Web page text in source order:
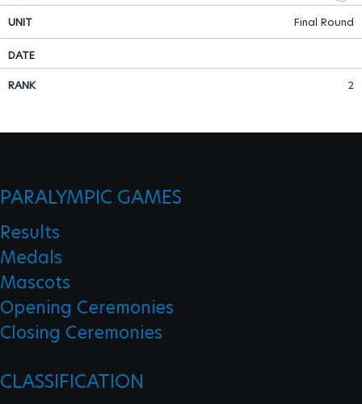
Final Round
2
PARALYMPIC GAMES
Results
Medals
Mascots
Opening Ceremonies
Closing Ceremonies
CLASSIFICATION